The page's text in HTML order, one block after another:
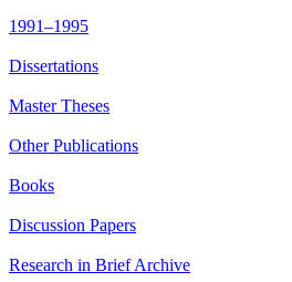
1991–1995
Dissertations
Master Theses
Other Publications
Books
Discussion Papers
Research in Brief Archive